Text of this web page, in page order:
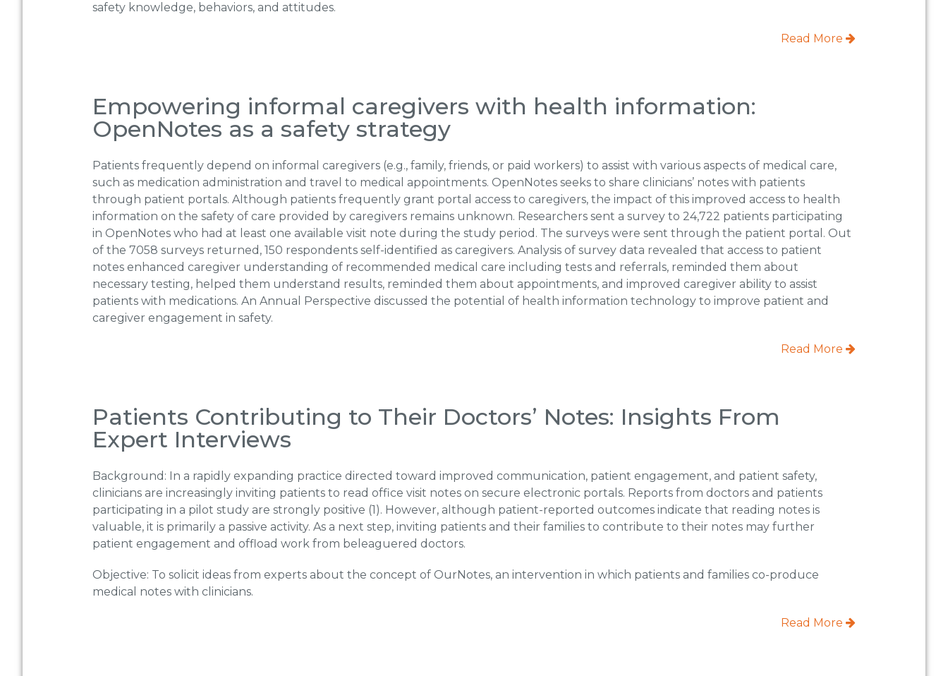
safety knowledge, behaviors, and attitudes.
Read More
Empowering informal caregivers with health information:
OpenNotes as a safety strategy
Patients frequently depend on informal caregivers (e.g., family, friends, or paid workers) to assist with various aspects of medical care,
such as medication administration and travel to medical appointments. OpenNotes seeks to share clinicians’ notes with patients
through patient portals. Although patients frequently grant portal access to caregivers, the impact of this improved access to health
information on the safety of care provided by caregivers remains unknown. Researchers sent a survey to 24,722 patients participating
in OpenNotes who had at least one available visit note during the study period. The surveys were sent through the patient portal. Out
of the 7058 surveys returned, 150 respondents self-identified as caregivers. Analysis of survey data revealed that access to patient
notes enhanced caregiver understanding of recommended medical care including tests and referrals, reminded them about
necessary testing, helped them understand results, reminded them about appointments, and improved caregiver ability to assist
patients with medications. An Annual Perspective discussed the potential of health information technology to improve patient and
caregiver engagement in safety.
Read More
Patients Contributing to Their Doctors’ Notes: Insights From
Expert Interviews
Background: In a rapidly expanding practice directed toward improved communication, patient engagement, and patient safety,
clinicians are increasingly inviting patients to read office visit notes on secure electronic portals. Reports from doctors and patients
participating in a pilot study are strongly positive (1). However, although patient-reported outcomes indicate that reading notes is
valuable, it is primarily a passive activity. As a next step, inviting patients and their families to contribute to their notes may further
patient engagement and offload work from beleaguered doctors.
Objective: To solicit ideas from experts about the concept of OurNotes, an intervention in which patients and families co-produce
medical notes with clinicians.
Read More